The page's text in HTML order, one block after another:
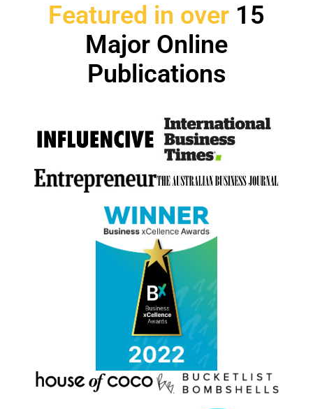
Featured in over 15
Major Online
Publications